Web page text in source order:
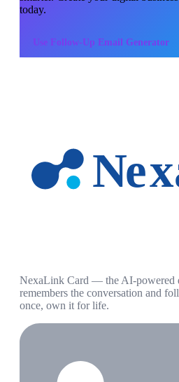
today.
Use Follow-Up Email Generator
NexaLink Card — the AI-powered
remembers the conversation and
once, own it for life.